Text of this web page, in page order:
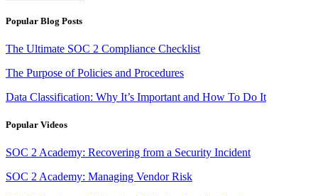
Popular Blog Posts
The Ultimate SOC 2 Compliance Checklist
The Purpose of Policies and Procedures
Data Classification: Why It’s Important and How To Do It
Popular Videos
SOC 2 Academy: Recovering from a Security Incident
SOC 2 Academy: Managing Vendor Risk